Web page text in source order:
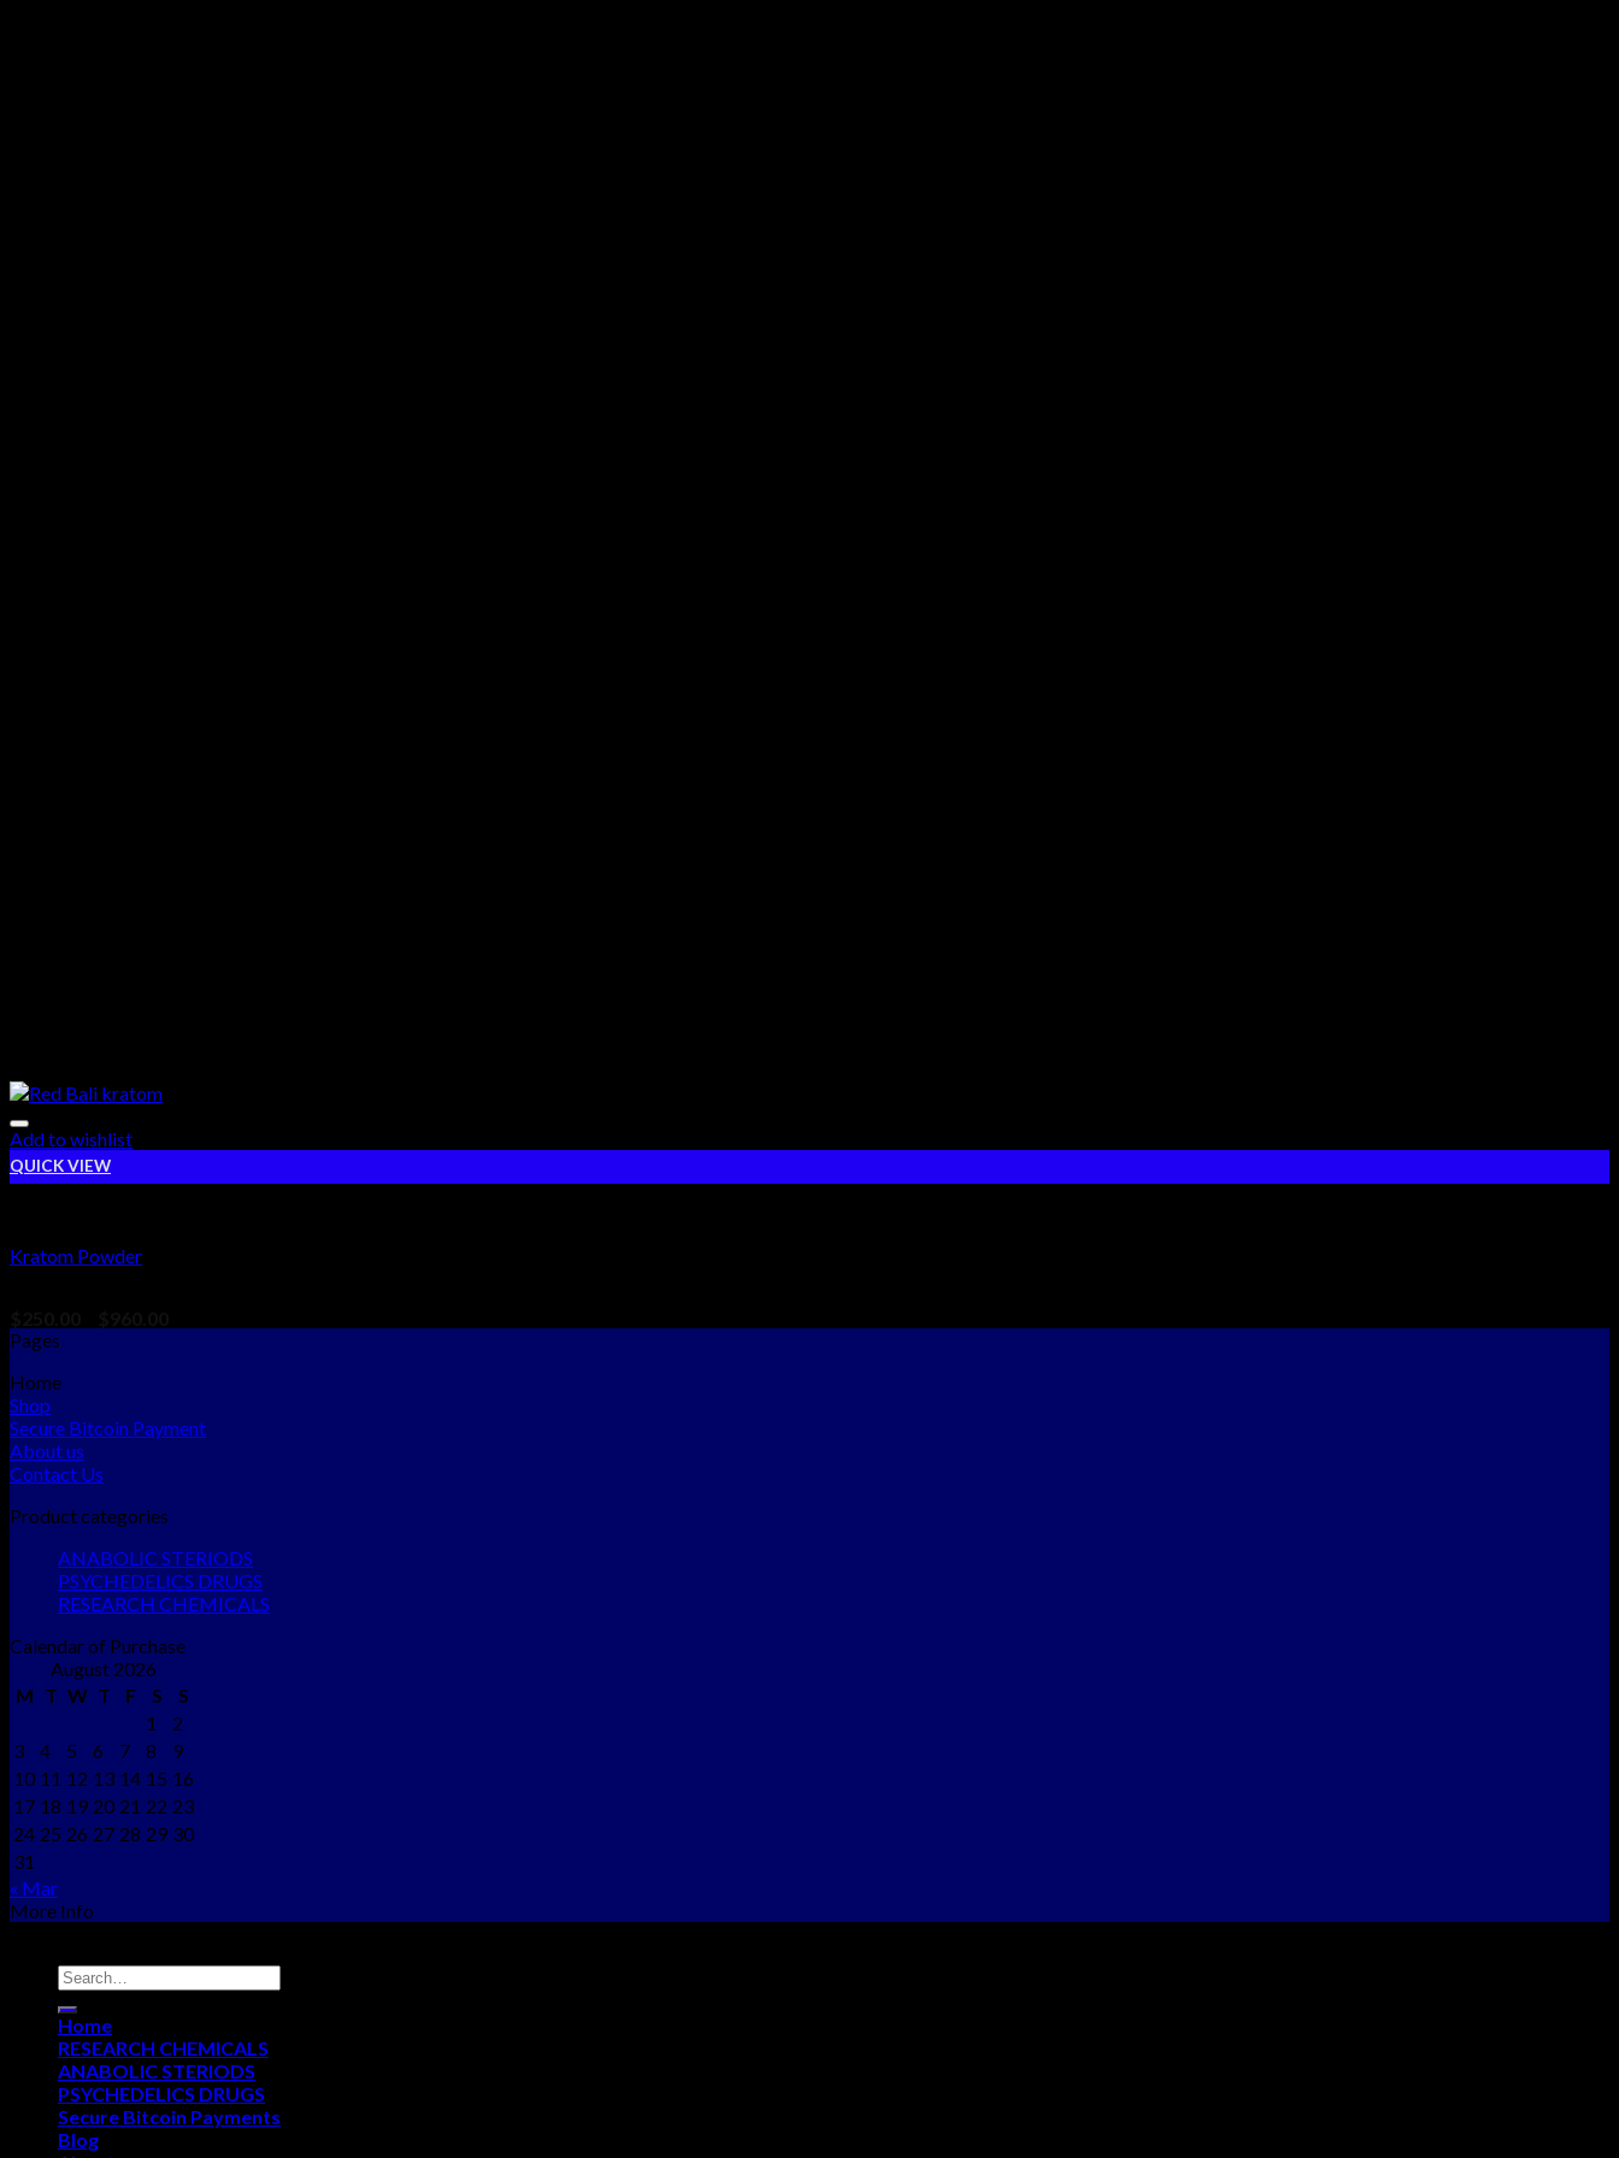
Add to wishlist
QUICK VIEW
Kratom Powder
Pages
Home
Shop
Secure Bitcoin Payment
About us
Contact Us
Product categories
ANABOLIC STERIODS
PSYCHEDELICS DRUGS
RESEARCH CHEMICALS
Calendar of Purchase
August 2026
M T W T F S
S
1
2
3
4 5 6 7 8
9
10 11 12 13 14 15 16
17 18 19 20 21 22 23
24 25 26 27 28 29 30
31
« Mar
More Info
Home
RESEARCH CHEMICALS
ANABOLIC STERIODS
PSYCHEDELICS DRUGS
Secure Bitcoin Payments
Blog